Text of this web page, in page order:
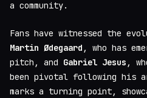
a community.
Fans have witnessed the
Martin Ødegaard , who has
pitch, and Gabriel Jesus ,
been pivotal following his
marks a turning point,